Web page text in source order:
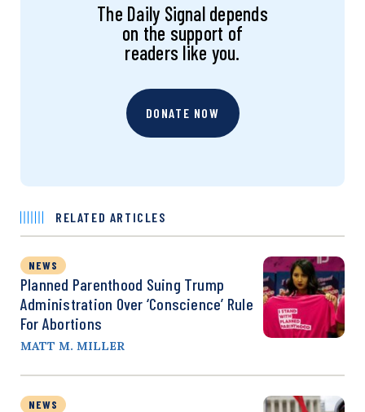
The Daily Signal depends
on the support of
readers like you.
DONATE NOW
RELATED ARTICLES
NEWS
Planned Parenthood Suing Trump
Administration Over ‘Conscience’ Rule
For Abortions
MATT M. MILLER
NEWS